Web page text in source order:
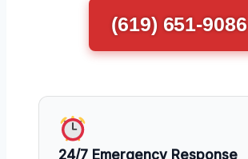
(619) 651-9086
24/7 Emergency Response